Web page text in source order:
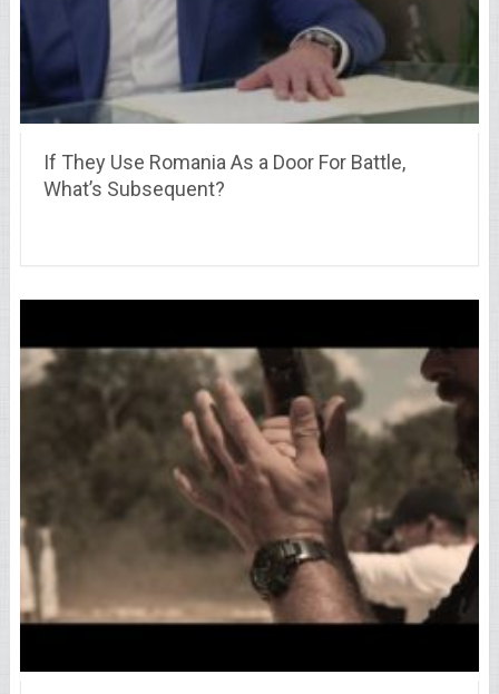
If They Use Romania As a Door For Battle,
What’s Subsequent?